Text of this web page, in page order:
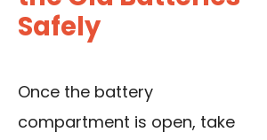
Safely
Once the battery
compartment is open, take